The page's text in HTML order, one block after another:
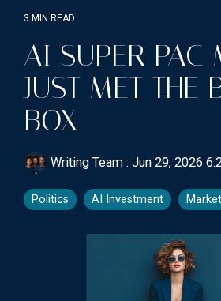
3 MIN READ
AI SUPER PAC
JUST MET THE
BOX
Writing Team : Jun 29, 2026
Politics AI Investment